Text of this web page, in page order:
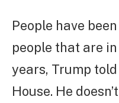
People have
people that are
years, Trump
House. He